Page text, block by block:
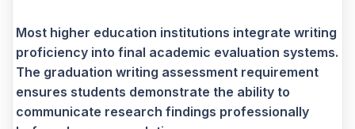
Most higher education institutions integrate writing
proficiency into final academic evaluation systems.
The graduation writing assessment requirement
ensures students demonstrate the ability to
communicate research findings professionally